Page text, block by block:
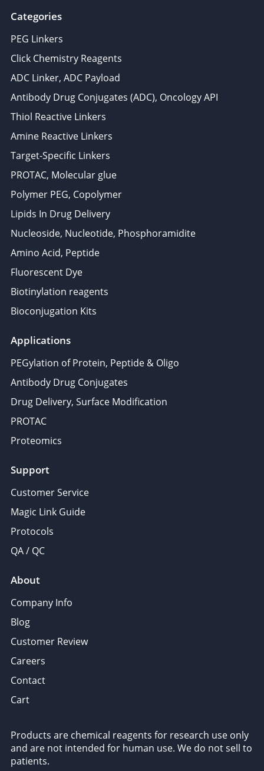
Categories
PEG Linkers
Click Chemistry Reagents
ADC Linker, ADC Payload
Antibody Drug Conjugates (ADC), Oncology API
Thiol Reactive Linkers
Amine Reactive Linkers
Target-Specific Linkers
PROTAC, Molecular glue
Polymer PEG, Copolymer
Lipids In Drug Delivery
Nucleoside, Nucleotide, Phosphoramidite
Amino Acid, Peptide
Fluorescent Dye
Biotinylation reagents
Bioconjugation Kits
Applications
PEGylation of Protein, Peptide & Oligo
Antibody Drug Conjugates
Drug Delivery, Surface Modification
PROTAC
Proteomics
Support
Customer Service
Magic Link Guide
Protocols
QA / QC
About
Company Info
Blog
Customer Review
Careers
Contact
Cart
Products are chemical reagents for research use only
and are not intended for human use. We do not sell to
patients.